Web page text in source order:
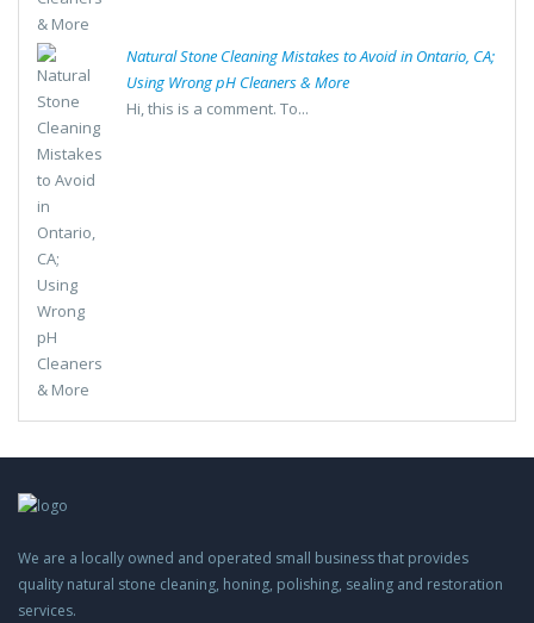
Natural Stone Cleaning Mistakes to Avoid in Ontario, CA;
Using Wrong pH Cleaners & More
Hi, this is a comment. To...
We are a locally owned and operated small business that provides
quality natural stone cleaning, honing, polishing, sealing and restoration
services.